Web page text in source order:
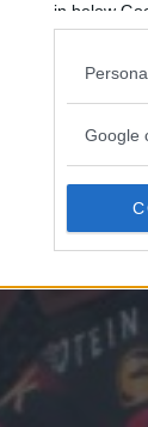
in below
Google